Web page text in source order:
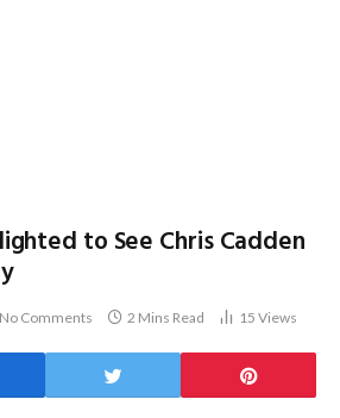
to See Chris Cadden
No Comments 2 Mins Read 15 Views